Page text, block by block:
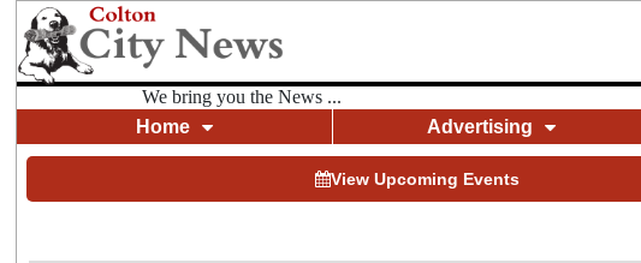
We bring you the News ...
Home
Advertising
View Upcoming Events